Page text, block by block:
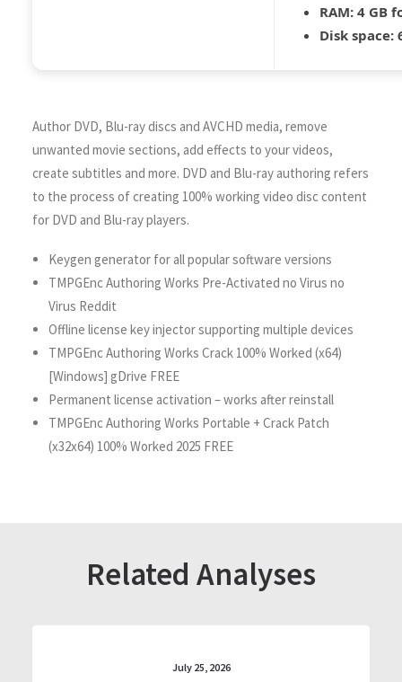
RAM: 4 GB
Disk space:
Author DVD, Blu-ray discs and AVCHD media, remove
unwanted movie sections, add effects to your videos,
create subtitles and more. DVD and Blu-ray authoring refers
to the process of creating 100% working video disc content
for DVD and Blu-ray players.
Keygen generator for all popular software versions
TMPGEnc Authoring Works Pre-Activated no Virus no
Virus Reddit
Offline license key injector supporting multiple devices
TMPGEnc Authoring Works Crack 100% Worked (x64)
[Windows] gDrive FREE
Permanent license activation – works after reinstall
TMPGEnc Authoring Works Portable + Crack Patch
(x32x64) 100% Worked 2025 FREE
Related Analyses
July 25, 2026